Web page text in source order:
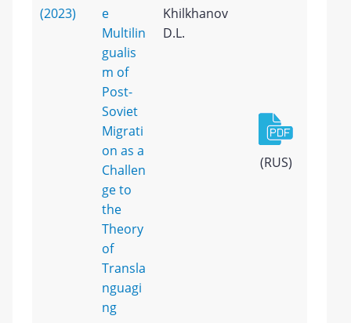
(2023)
e
Multilin
gualis
m of
Post-
Soviet
Migrati
on as a
Challen
ge to
the
Theory
of
Transla
nguagi
ng
Khilkhanov
D.L.
(RUS)